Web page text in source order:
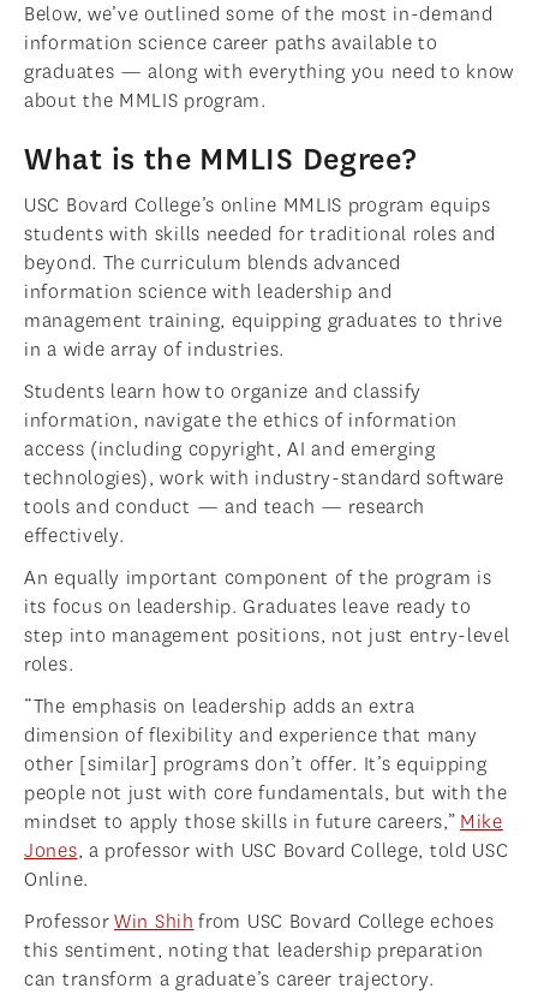
Below, we’ve outlined some of the most in-demand
information science career paths available to
graduates — along with everything you need to know
about the MMLIS program.
What is the MMLIS Degree?
USC Bovard College’s online MMLIS program equips
students with skills needed for traditional roles and
beyond. The curriculum blends advanced
information science with leadership and
management training, equipping graduates to thrive
in a wide array of industries.
Students learn how to organize and classify
information, navigate the ethics of information
access (including copyright, AI and emerging
technologies), work with industry-standard software
tools and conduct — and teach — research
effectively.
An equally important component of the program is
its focus on leadership. Graduates leave ready to
step into management positions, not just entry-level
roles.
“The emphasis on leadership adds an extra
dimension of flexibility and experience that many
other [similar] programs don’t offer. It’s equipping
people not just with core fundamentals, but with the
mindset to apply those skills in future careers,” Mike
Jones, a professor with USC Bovard College, told USC
Online.
ProfessorWin Shih from USC Bovard College echoes
this sentiment, noting that leadership preparation
can transform a graduate’s career trajectory.